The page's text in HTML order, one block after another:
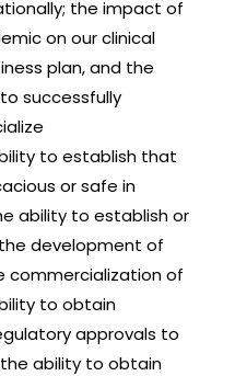
the impact of
on our clinical
plan, and the
successfully
to establish that
or safe in
ability to establish or
development of
commercialization of
to obtain
approvals to
ability to obtain